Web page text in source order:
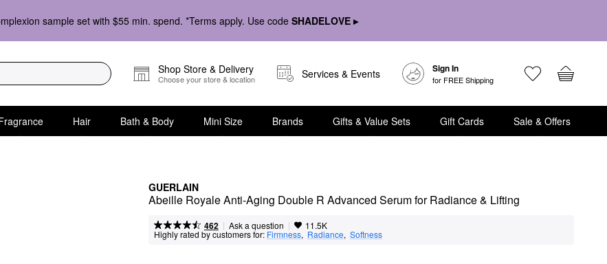
sample set with $55 min. spend. *Terms apply. Use code SHADELOVE ▸
Shop Store & Delivery
Choose your store & location Services & Events Sign In
for FREE Shipping
Hair Bath & Body Mini Size Brands Gifts & Value Sets Gift Cards Sale & Offers
GUERLAIN
Abeille Royale Anti-Aging Double R Advanced Serum for Radiance & Lifting
462 | Ask a question | 11.5K
Highly rated by customers for: Firmness, Radiance, Softness